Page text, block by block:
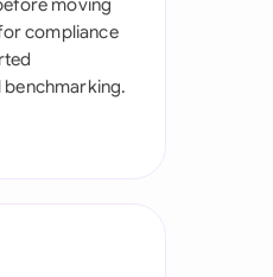
moving
compliance
benchmarking.